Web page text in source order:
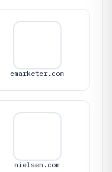
emarketer.com
nielsen.com